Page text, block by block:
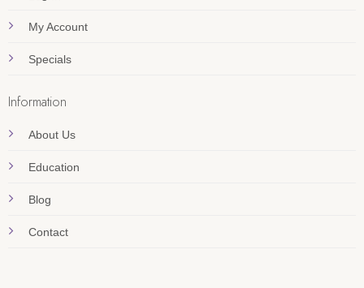
My Account
Specials
Information
About Us
Education
Blog
Contact